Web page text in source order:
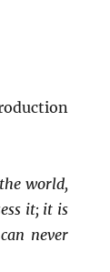
world,
it; it is
never